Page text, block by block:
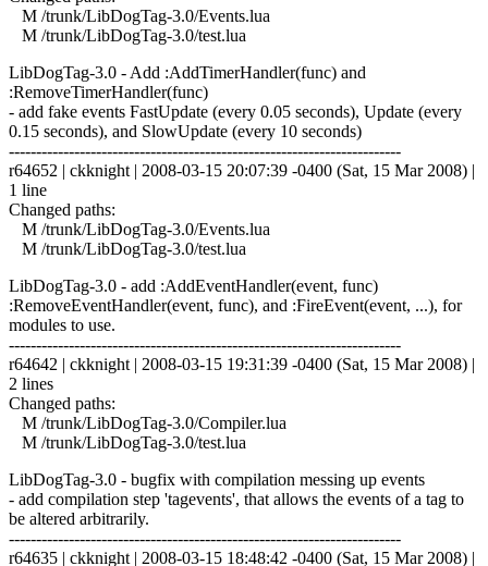
M /trunk/LibDogTag-3.0/Events.lua
M /trunk/LibDogTag-3.0/test.lua
LibDogTag-3.0 - Add :AddTimerHandler(func) and
:RemoveTimerHandler(func)
- add fake events FastUpdate (every 0.05 seconds), Update (every
0.15 seconds), and SlowUpdate (every 10 seconds)
------------------------------------------------------------------------
r64652 | ckknight | 2008-03-15 20:07:39 -0400 (Sat, 15 Mar 2008) |
1 line
Changed paths:
M /trunk/LibDogTag-3.0/Events.lua
M /trunk/LibDogTag-3.0/test.lua
LibDogTag-3.0 - add :AddEventHandler(event, func)
:RemoveEventHandler(event, func), and :FireEvent(event, ...), for
modules to use.
------------------------------------------------------------------------
r64642 | ckknight | 2008-03-15 19:31:39 -0400 (Sat, 15 Mar 2008) |
2 lines
Changed paths:
M /trunk/LibDogTag-3.0/Compiler.lua
M /trunk/LibDogTag-3.0/test.lua
LibDogTag-3.0 - bugfix with compilation messing up events
- add compilation step 'tagevents', that allows the events of a tag to
be altered arbitrarily.
------------------------------------------------------------------------
r64635 | ckknight | 2008-03-15 18:48:42 -0400 (Sat, 15 Mar 2008) |